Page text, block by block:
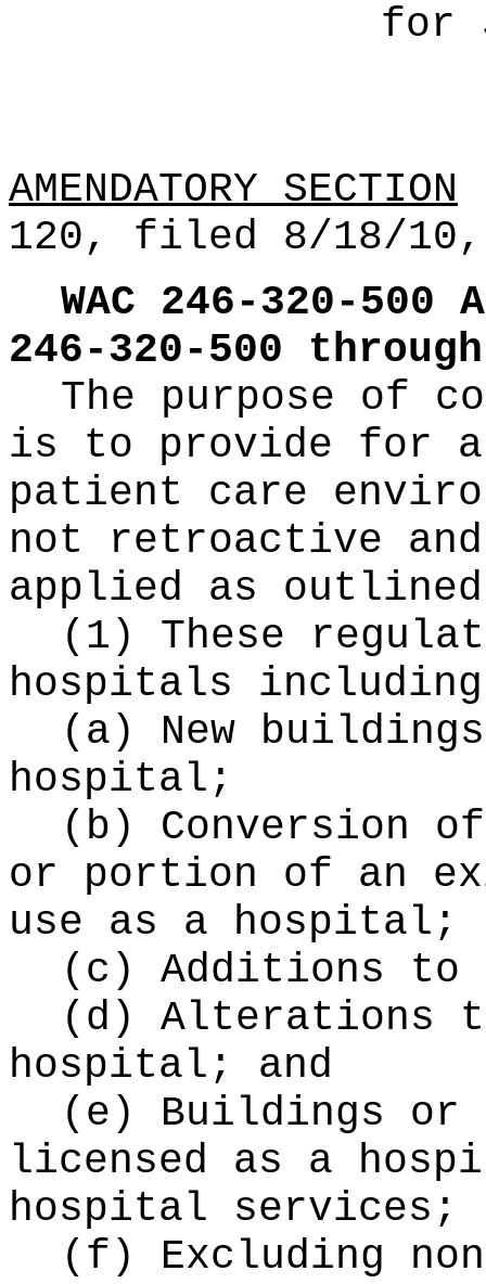
for
AMENDATORY SECTION
120, filed 8/18/
WAC 246-320-500
246-320-500
The purpose of
is to provide for
patient care
not retroactive
applied as
(1) These
hospitals
(a) New
hospital;
(b) Conversion
or portion of an
use as a hospital;
(c) Additions to
(d) Alterations
hospital; and
(e) Buildings or
licensed as a
hospital services;
(f) Excluding